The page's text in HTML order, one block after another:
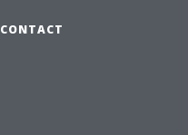
CONTACT